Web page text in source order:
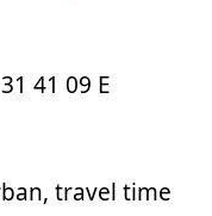
41 09 E
travel time